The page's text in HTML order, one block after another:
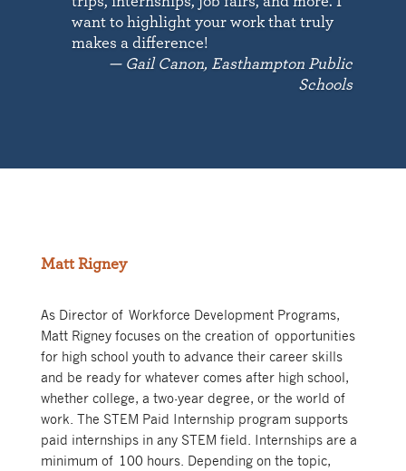
want to highlight your work that truly
makes a difference!
— Gail Canon, Easthampton Public
Schools
Matt Rigney
As Director of Workforce Development Programs,
Matt Rigney focuses on the creation of opportunities
for high school youth to advance their career skills
and be ready for whatever comes after high school,
whether college, a two-year degree, or the world of
work. The STEM Paid Internship program supports
paid internships in any STEM field. Internships are a
minimum of 100 hours. Depending on the topic,